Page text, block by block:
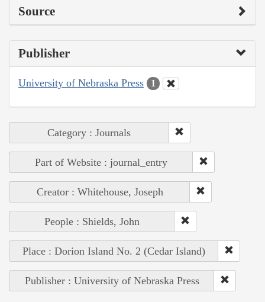
Source
Publisher
University of Nebraska Press 1
Category : Journals
Part of Website : journal_entry
Creator : Whitehouse, Joseph
People : Shields, John
Place : Dorion Island No. 2 (Cedar Island)
Publisher : University of Nebraska Press